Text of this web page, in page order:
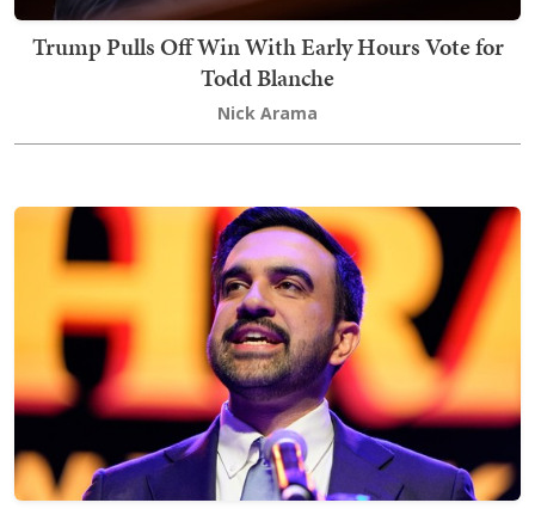
Trump Pulls Off Win With Early Hours Vote for
Todd Blanche
Nick Arama